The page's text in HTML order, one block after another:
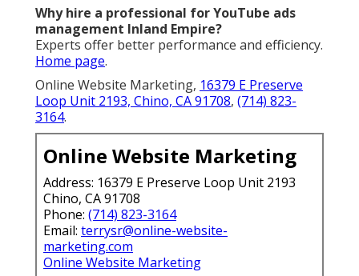
Why hire a professional for YouTube ads
management Inland Empire?
Experts offer better performance and efficiency.
Home page.
Online Website Marketing, 16379 E Preserve
Loop Unit 2193, Chino, CA 91708, (714) 823-
3164.
Online Website Marketing
Address: 16379 E Preserve Loop Unit 2193
Chino, CA 91708
Phone: (714) 823-3164
Email: terrysr@online-website-
marketing.com
Online Website Marketing